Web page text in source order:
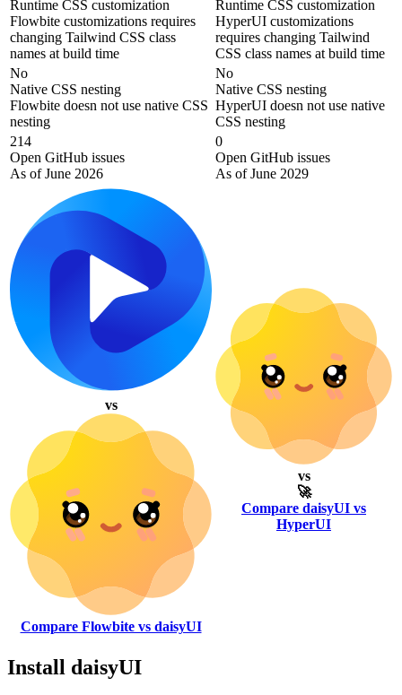
Runtime CSS customization
Flowbite customizations requires
changing Tailwind CSS class
names at build time
Runtime CSS customization
HyperUI customizations
requires changing Tailwind
CSS class names at build time
No
Native CSS nesting
Flowbite doesn not use native CSS
nesting
No
Native CSS nesting
HyperUI doesn not use native
CSS nesting
214
Open GitHub issues
As of June 2026
0
Open GitHub issues
As of June 2029
vs
Compare Flowbite vs daisyUI
vs
🚀
Compare daisyUI vs
HyperUI
Install daisyUI